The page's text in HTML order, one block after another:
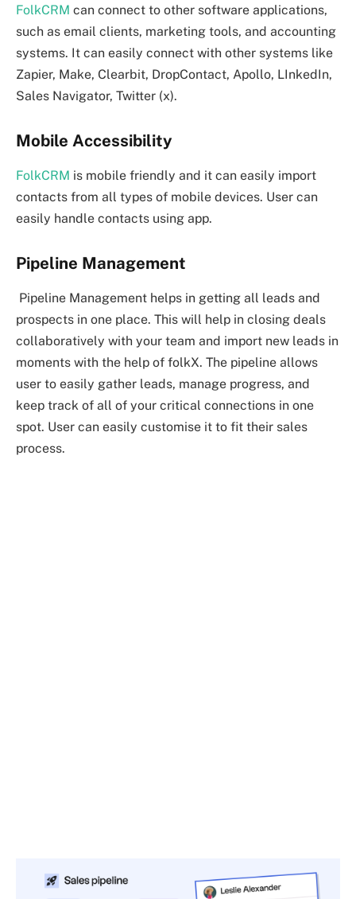
FolkCRM can connect to other software applications,
such as email clients, marketing tools, and accounting
systems. It can easily connect with other systems like
Zapier, Make, Clearbit, DropContact, Apollo, LInkedIn,
Sales Navigator, Twitter (x).
Mobile Accessibility
FolkCRM is mobile friendly and it can easily import
contacts from all types of mobile devices. User can
easily handle contacts using app.
Pipeline Management
Pipeline Management helps in getting all leads and
prospects in one place. This will help in closing deals
collaboratively with your team and import new leads in
moments with the help of folkX. The pipeline allows
user to easily gather leads, manage progress, and
keep track of all of your critical connections in one
spot. User can easily customise it to fit their sales
process.